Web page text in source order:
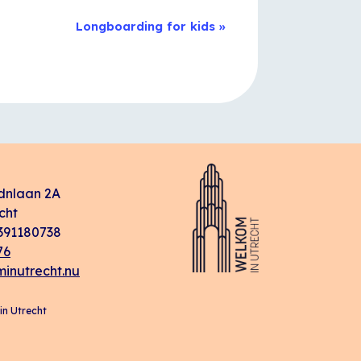
Longboarding for kids »
2A
Utrecht